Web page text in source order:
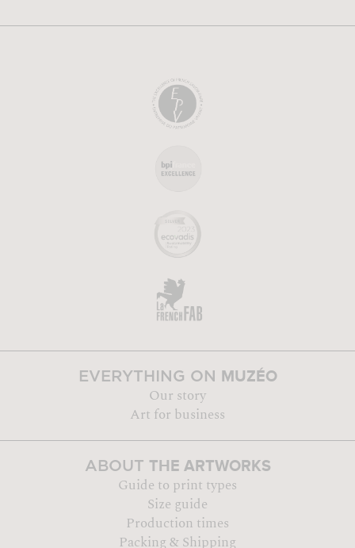
EVERYTHING ON MUZÉO
Our story
Art for business
ABOUT THE ARTWORKS
Guide to print types
Size guide
Production times
Packing & Shipping